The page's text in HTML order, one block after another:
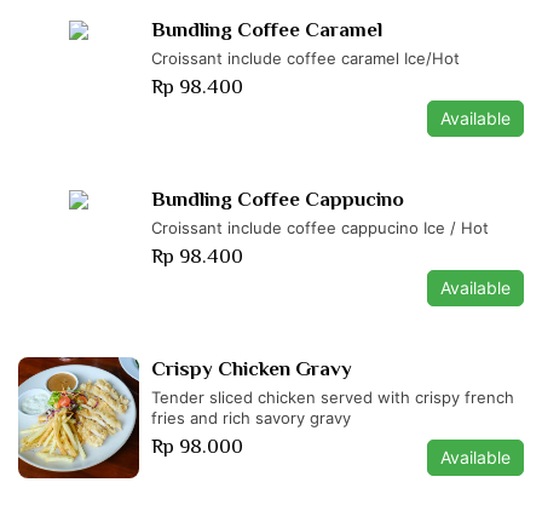
Bundling Coffee Caramel
Croissant include coffee caramel Ice/Hot
Rp 98.400
Available
Bundling Coffee Cappucino
Croissant include coffee cappucino Ice / Hot
Rp 98.400
Available
Crispy Chicken Gravy
Tender sliced chicken served with crispy french
fries and rich savory gravy
Rp 98.000 Available